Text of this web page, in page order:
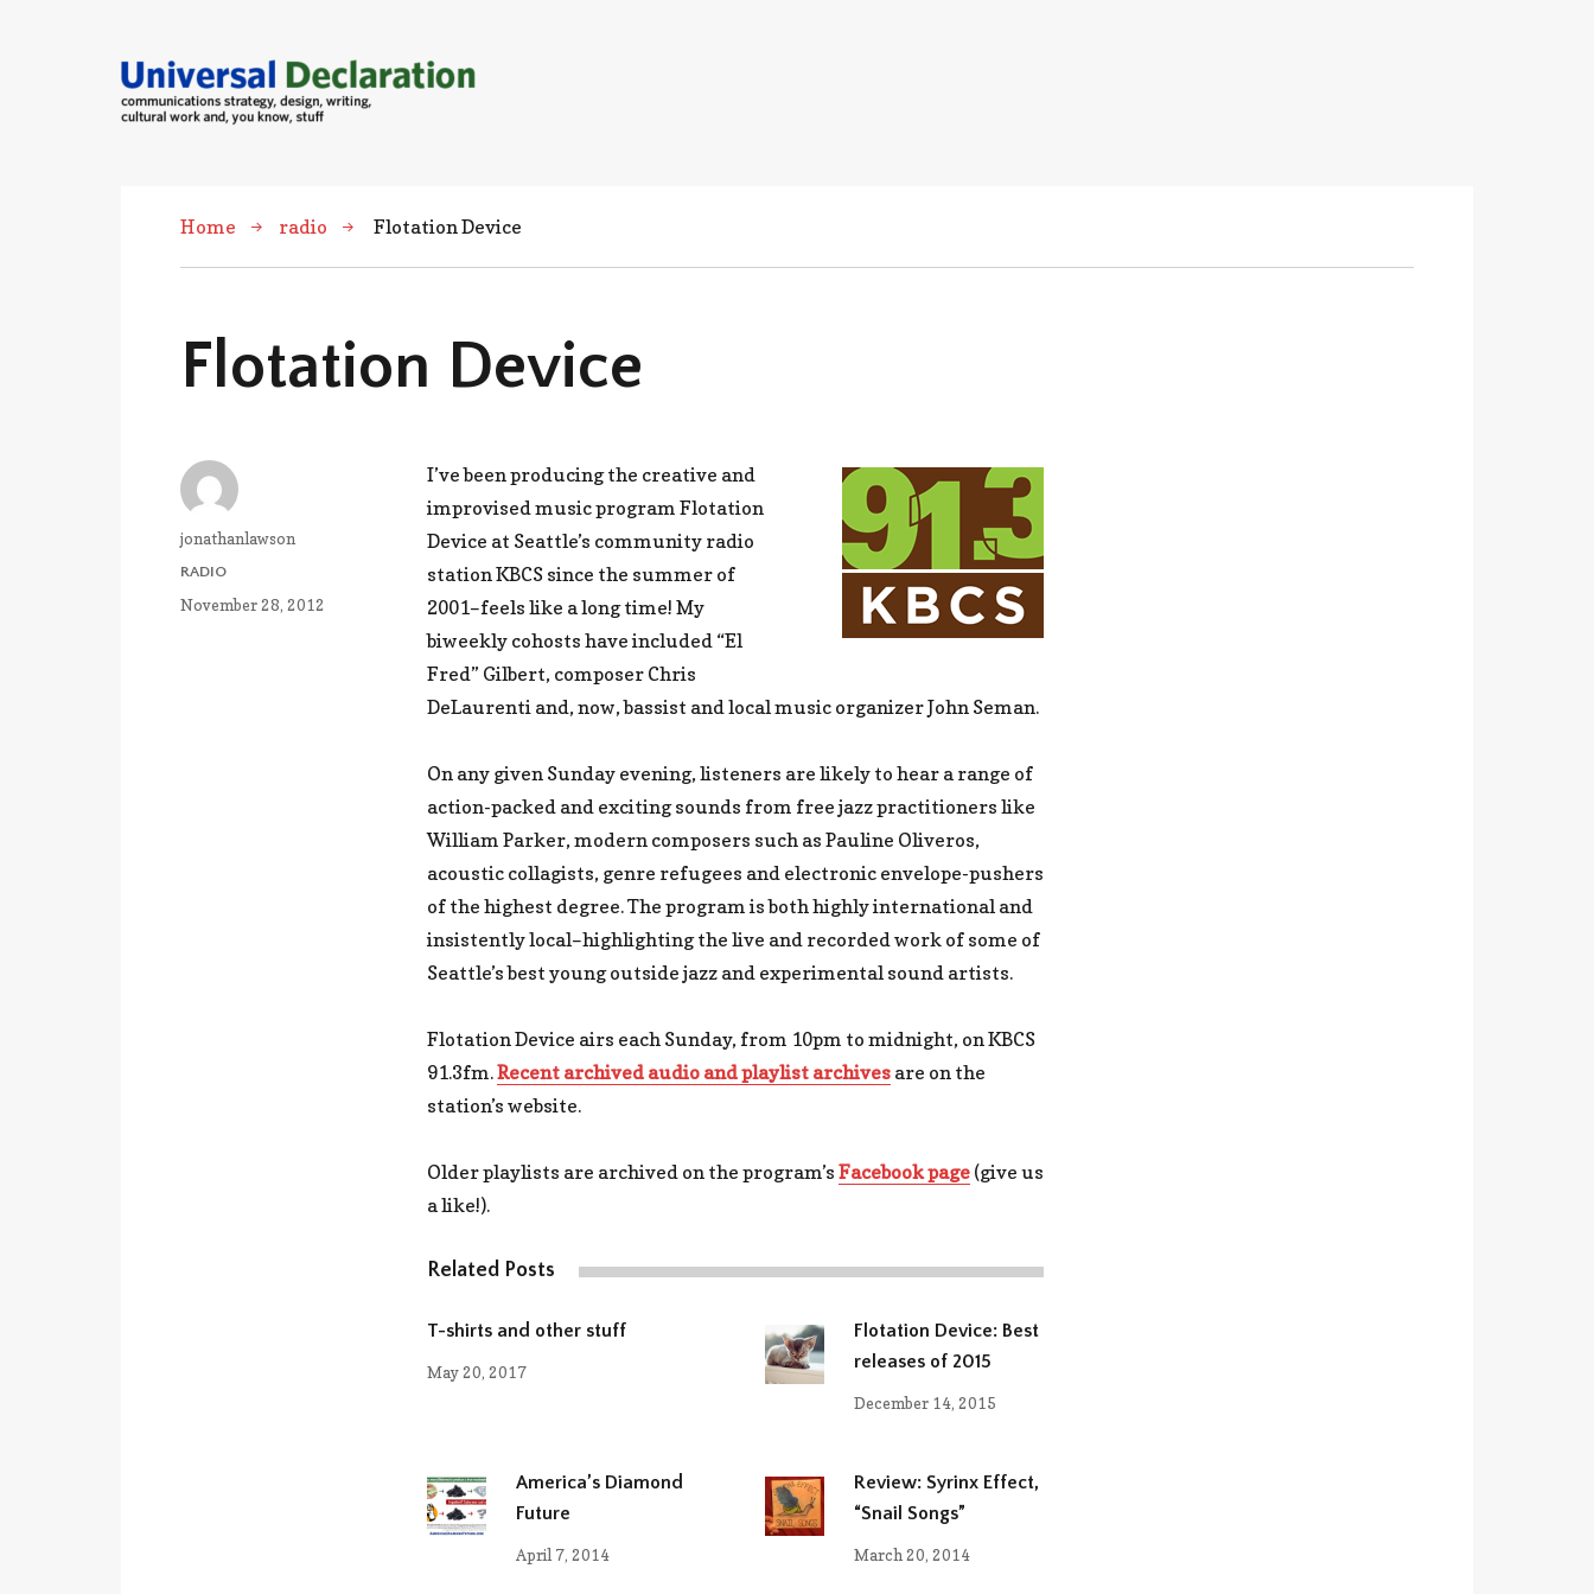
Home radio Flotation Device
Flotation Device
Author
jonathanlawson
CATEGORIES
RADIO
Posted
November 28, 2012
I’ve been producing the creative and
improvised music program Flotation
Device at Seattle’s community radio
station KBCS since the summer of
2001–feels like a long time! My
biweekly cohosts have included “El
Fred” Gilbert, composer Chris
DeLaurenti and, now, bassist and local music organizer John Seman.
On any given Sunday evening, listeners are likely to hear a range of
action-packed and exciting sounds from free jazz practitioners like
William Parker, modern composers such as Pauline Oliveros,
acoustic collagists, genre refugees and electronic envelope-pushers
of the highest degree. The program is both highly international and
insistently local–highlighting the live and recorded work of some of
Seattle’s best young outside jazz and experimental sound artists.
Flotation Device airs each Sunday, from 10pm to midnight, on KBCS
91.3fm.Recent archived audio and playlist archives are on the
station’s website.
Older playlists are archived on the program’s Facebook page (give us
a like!).
Related Posts
T-shirts and other stuff
May 20, 2017
Flotation Device: Best
releases of 2015
December 14, 2015
America’s Diamond
Future
April 7, 2014
Review: Syrinx Effect,
“Snail Songs”
March 20, 2014